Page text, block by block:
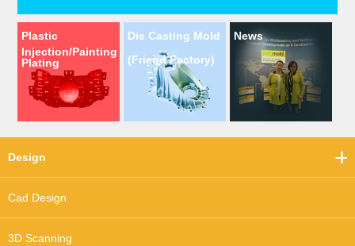
Plastic
Injection/Painting
Plating
Die Casting Mold
(Friend Factory)
News
Design
Cad Design
3D Scanning